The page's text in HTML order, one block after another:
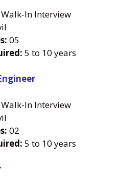
Walk-In Interview
05
5 to 10 years
Walk-In Interview
02
5 to 10 years